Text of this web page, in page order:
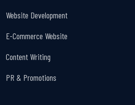
Website Development
E-Commerce Website
Content Writing
PR & Promotions